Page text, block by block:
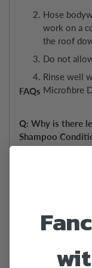
Hose
work on a
the roof
Do not
Rinse well
Microfibre
FAQs
Q: Why is there
Shampoo
to sheet off the